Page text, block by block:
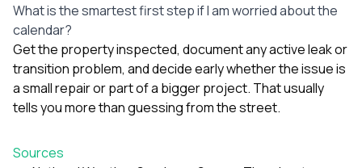
What is the smartest first step if I am worried about the
calendar?
Get the property inspected, document any active leak or
transition problem, and decide early whether the issue is
a small repair or part of a bigger project. That usually
tells you more than guessing from the street.
Sources